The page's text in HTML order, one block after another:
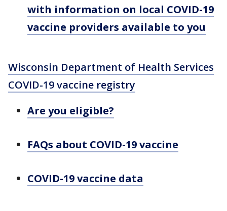
with information on local COVID-19
vaccine providers available to you
Wisconsin Department of Health Services
COVID-19 vaccine registry
Are you eligible?
FAQs about COVID-19 vaccine
COVID-19 vaccine data